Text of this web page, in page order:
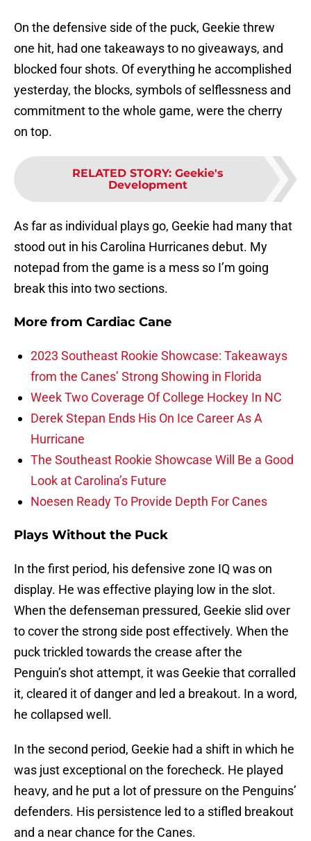
On the defensive side of the puck, Geekie threw
one hit, had one takeaways to no giveaways, and
blocked four shots. Of everything he accomplished
yesterday, the blocks, symbols of selflessness and
commitment to the whole game, were the cherry
on top.
RELATED STORY: Geekie's
Development
As far as individual plays go, Geekie had many that
stood out in his Carolina Hurricanes debut. My
notepad from the game is a mess so I’m going
break this into two sections.
More from Cardiac Cane
2023 Southeast Rookie Showcase: Takeaways
from the Canes’ Strong Showing in Florida
Week Two Coverage Of College Hockey In NC
Derek Stepan Ends His On Ice Career As A
Hurricane
The Southeast Rookie Showcase Will Be a Good
Look at Carolina’s Future
Noesen Ready To Provide Depth For Canes
Plays Without the Puck
In the first period, his defensive zone IQ was on
display. He was effective playing low in the slot.
When the defenseman pressured, Geekie slid over
to cover the strong side post effectively. When the
puck trickled towards the crease after the
Penguin’s shot attempt, it was Geekie that corralled
it, cleared it of danger and led a breakout. In a word,
he collapsed well.
In the second period, Geekie had a shift in which he
was just exceptional on the forecheck. He played
heavy, and he put a lot of pressure on the Penguins’
defenders. His persistence led to a stifled breakout
and a near chance for the Canes.